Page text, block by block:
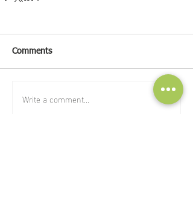
Comments
Write a comment...